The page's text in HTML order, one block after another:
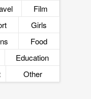
Film
Girls
Food
Education
Other